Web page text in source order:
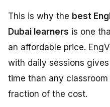
This is why the best
Dubai learners is one
an affordable price.
with daily sessions
time than any
fraction of the cost.